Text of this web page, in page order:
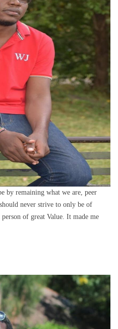
by remaining what we are, peer
never strive to only be of
of great Value. It made me